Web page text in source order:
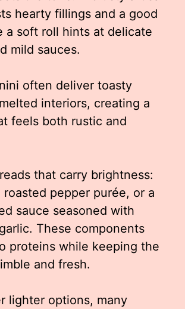
hearty fillings and a good
a soft roll hints at delicate
mild sauces.
often deliver toasty
interiors, creating a
feels both rustic and
that carry brightness:
pepper purée, or a
sauce seasoned with
These components
proteins while keeping the
and fresh.
lighter options, many